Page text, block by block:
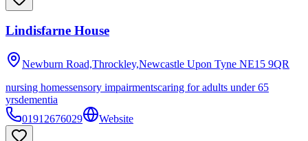
Lindisfarne House
Newburn Road,Throckley,Newcastle Upon Tyne NE15 9QR
nursing homessensory impairmentscaring for adults under 65
yrsdementia
01912676029
Website